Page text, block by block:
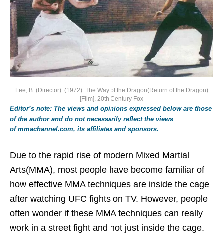
Lee, B. (Director). (1972). The Way of the Dragon(Return of the Dragon)
[Film]. 20th Century Fox
Editor’s note: The views and opinions expressed below are those
of the author and do not necessarily reflect the views
of mmachannel.com, its affiliates and sponsors.
Due to the rapid rise of modern Mixed Martial
Arts(MMA), most people have become familiar of
how effective MMA techniques are inside the cage
after watching UFC fights on TV. However, people
often wonder if these MMA techniques can really
work in a street fight and not just inside the cage.